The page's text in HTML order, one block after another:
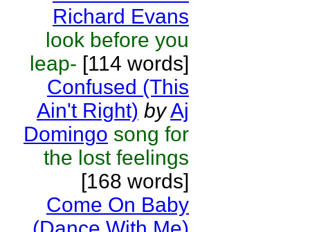
Richard Evans
look before you
leap- [114 words]
Confused (This
Ain't Right) byAj
Domingo song for
the lost feelings
[168 words]
Come On Baby